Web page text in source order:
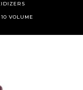
10 VOLUME